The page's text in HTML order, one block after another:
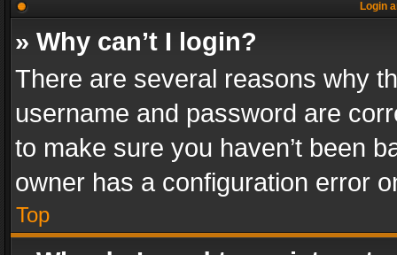
Login
» Why can’t I login?
There are several reasons why
username and password are
to make sure you haven’t been
owner has a configuration error
Top